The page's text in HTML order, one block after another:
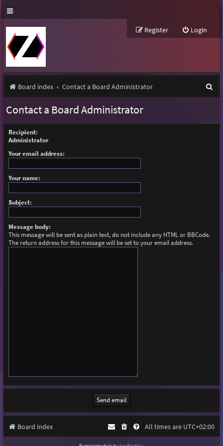
Login
Register
Board index Contact a Board Administrator
Contact a Board Administrator
Recipient:
Administrator
Your email address:
Your name:
Subject:
Message body:
This message will be sent as plain text, do not include any HTML or BBCode.
The return address for this message will be set to your email address.
Board index All times are UTC+02:00